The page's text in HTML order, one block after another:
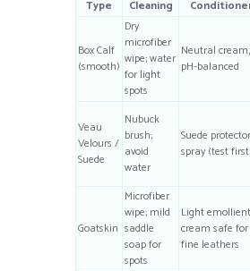
Type Cleaning
Box Calf
(smooth)
Dry
microfiber
wipe; water
for light
spots
Neutral cream,
pH-balanced
Veau
Velours /
Suede
Nubuck
brush;
avoid
water
Suede protector
spray (test
Goatskin
Microfiber
wipe; mild
saddle
soap for
spots
Light emollient
cream safe for
fine leathers